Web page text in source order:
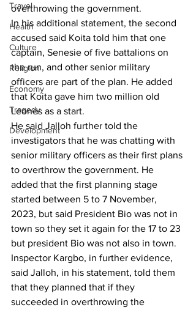
Travel
Health
Culture
Religion
Economy
Tragedy
Development
overthrowing the government.
In his additional statement, the second
accused said Koita told him that one
captain, Senesie of five battalions on
the run, and other senior military
officers are part of the plan. He added
that Koita gave him two million old
Leones as a start.
He said Jalloh further told the
investigators that he was chatting with
senior military officers as their first plans
to overthrow the government. He
added that the first planning stage
started between 5 to 7 November,
2023, but said President Bio was not in
town so they set it again for the 17 to 23
but president Bio was not also in town.
Inspector Kargbo, in further evidence,
said Jalloh, in his statement, told them
that they planned that if they
succeeded in overthrowing the